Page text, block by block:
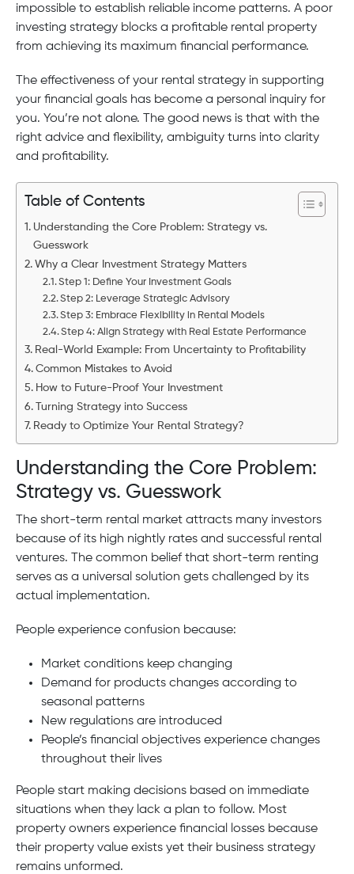
impossible to establish reliable income patterns. A poor
investing strategy blocks a profitable rental property
from achieving its maximum financial performance.
The effectiveness of your rental strategy in supporting
your financial goals has become a personal inquiry for
you. You’re not alone. The good news is that with the
right advice and flexibility, ambiguity turns into clarity
and profitability.
Table of Contents
Understanding the Core Problem: Strategy vs.
Guesswork
Why a Clear Investment Strategy Matters
Step 1: Define Your Investment Goals
Step 2: Leverage Strategic Advisory
Step 3: Embrace Flexibility in Rental Models
Step 4: Align Strategy with Real Estate Performance
Real-World Example: From Uncertainty to Profitability
Common Mistakes to Avoid
How to Future-Proof Your Investment
Turning Strategy into Success
Ready to Optimize Your Rental Strategy?
Understanding the Core Problem:
Strategy vs. Guesswork
The short-term rental market attracts many investors
because of its high nightly rates and successful rental
ventures. The common belief that short-term renting
serves as a universal solution gets challenged by its
actual implementation.
People experience confusion because:
Market conditions keep changing
Demand for products changes according to
seasonal patterns
New regulations are introduced
People’s financial objectives experience changes
throughout their lives
People start making decisions based on immediate
situations when they lack a plan to follow. Most
property owners experience financial losses because
their property value exists yet their business strategy
remains unformed.